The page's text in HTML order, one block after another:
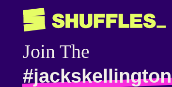
Join The
#jackskellington